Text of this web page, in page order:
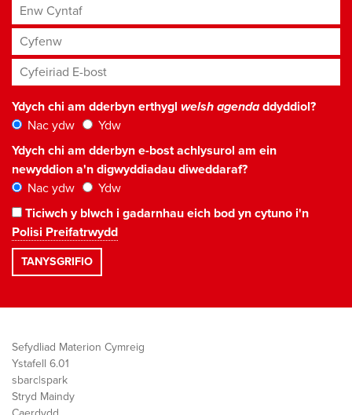
Enw Cyntaf
Cyfenw
Cyfeiriad E-bost*
Ydych chi am dderbyn erthygl welsh agendaddyddiol?
Nac ydw
Ydw
Ydych chi am dderbyn e-bost achlysurol am ein
newyddion a'n digwyddiadau diweddaraf?
Nac ydw
Ydw
Ticiwch y blwch i gadarnhau eich bod yn cytuno i'n
Polisi Preifatrwydd
Sefydliad Materion Cymreig
Ystafell 6.01
sbarc|spark
Stryd Maindy